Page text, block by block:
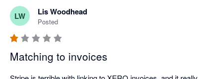
LW Lis Woodhead
Posted
Matching to invoices